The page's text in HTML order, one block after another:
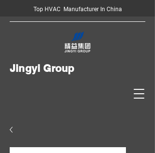
Top HVAC Manufacturer In China
Jingyi Group